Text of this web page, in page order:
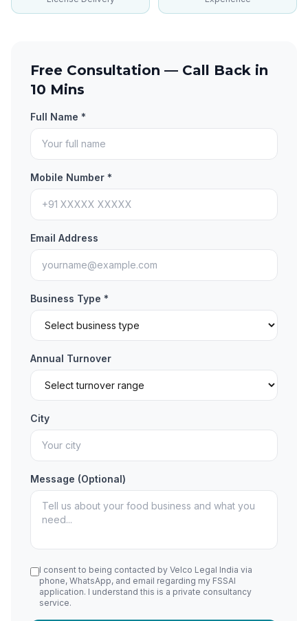
Free Consultation — Call Back in
10 Mins
Full Name *
Mobile Number *
Email Address
Business Type *
Annual Turnover
City
Message (Optional)
I consent to being contacted by Velco Legal India via
phone, WhatsApp, and email regarding my FSSAI
application. I understand this is a private consultancy
service.